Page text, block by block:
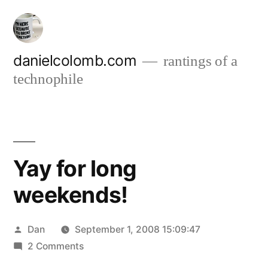
Skip
content
danielcolomb.com
rantings of a
technophile
Yay for long
weekends!
Posted
by
Dan
September 1, 2008 15:09:47
2 Commentson